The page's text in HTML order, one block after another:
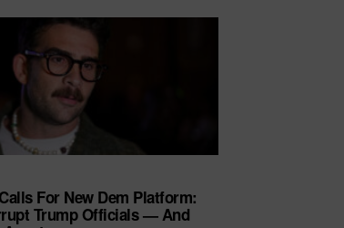
For New Dem Platform:
Trump Officials — And